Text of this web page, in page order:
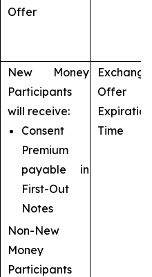
Offer
New Money
Participants
will receive:
Consent
Premium
payable in
First-Out
Notes
Non-New
Money
Participants
Exchange
Offer
Expiration
Time